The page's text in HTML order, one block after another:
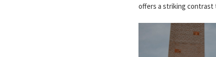
offers a striking contrast